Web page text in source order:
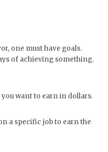
one must have goals.
of achieving something.
want to earn in dollars.
a specific job to earn the